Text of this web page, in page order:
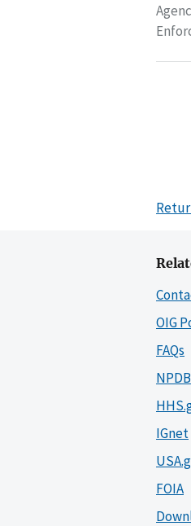
OIG
FAQs
NPDB
IGnet
FOIA